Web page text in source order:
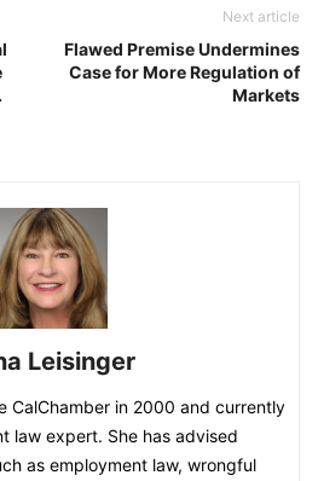
Next article
Flawed Premise Undermines
Case for More Regulation of
Markets
Leisinger
CalChamber in 2000 and currently
law expert. She has advised
as employment law, wrongful